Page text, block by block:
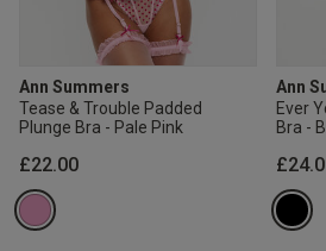
Ann Summers
Tease & Trouble Padded
Plunge Bra - Pale Pink
£22.00
Ann
Ever
Bra -